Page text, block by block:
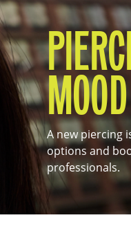
MOOD
A new piercing
options and
professionals.